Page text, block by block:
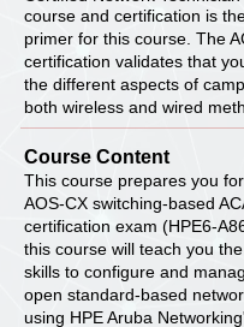
course and certification is
primer for this course. The
certification validates that
the different aspects of
both wireless and wired
Course Content
This course prepares you
AOS-CX switching-based
certification exam (HPE6-
this course will teach you
skills to configure and
open standard-based
using HPE Aruba